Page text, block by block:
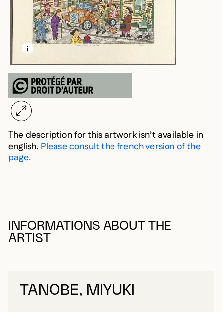
LEARN MORE ABOUT THIS MEDIA
OPEN MODAL
The description for this artwork isn’t available in
english. Please consult the french version of the
page.
INFORMATIONS ABOUT THE
ARTIST
TANOBE, MIYUKI